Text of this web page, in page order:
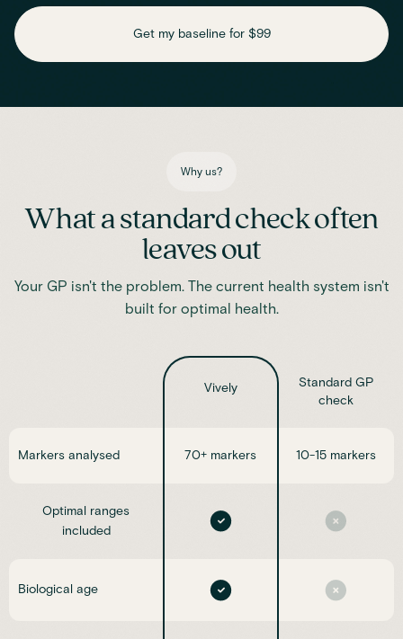
Assess essential vitamins and minerals linked to energy
production, recovery and overall wellbeing.
Get my baseline for $99
Why us?
What a standard check often
leaves out
Your GP isn't the problem. The current health system isn't
built for optimal health.
Vively
Standard GP
check
Markers analysed 70+ markers 10-15 markers
Optimal ranges
included
Biological age